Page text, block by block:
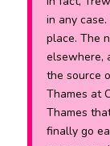
in any
place. The
elsewhere,
the source
Thames at
Thames
finally go